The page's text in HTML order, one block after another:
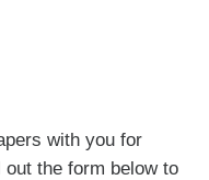
with you for
the form below to